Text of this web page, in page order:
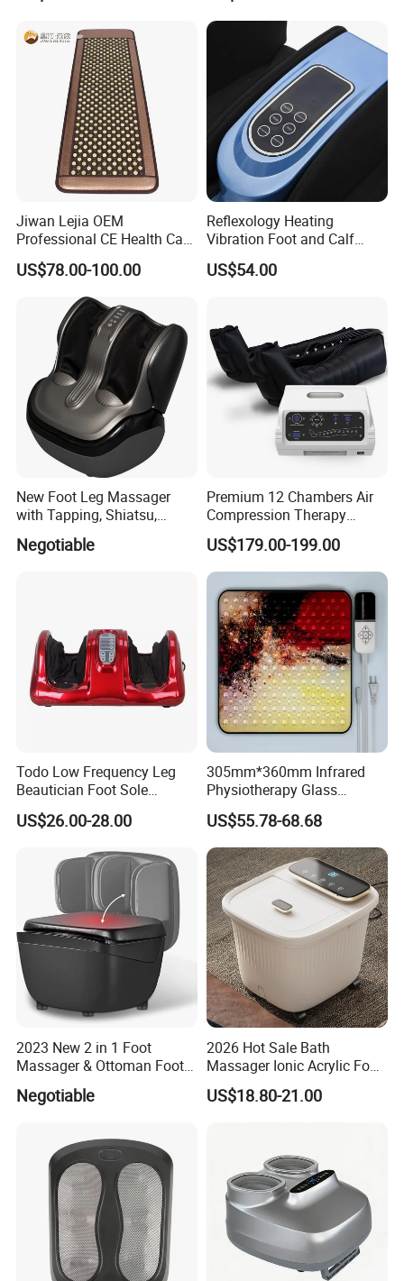
Jiwan Lejia OEM
Professional CE Health Care
Natural Nephrite Stone
Physical Therapy Infrared
Jade Mat Bio Magnetic
Thermal Body Massage
Mattress
US$78.00-100.00
Reflexology Heating
Vibration Foot and Calf
Massager with Adjustable
Bar
US$54.00
New Foot Leg Massager
with Tapping, Shiatsu,
Heating, Kneading Function
Negotiable
Premium 12 Chambers Air
Compression Therapy
System
US$179.00-199.00
Todo Low Frequency Leg
Beautician Foot Sole
Massager with Heat
US$26.00-28.00
305mm*360mm Infrared
Physiotherapy Glass
Warmer Foot Massager
(MR-MFW-6001)
US$55.78-68.68
2023 New 2 in 1 Foot
Massager & Ottoman Foot
Rest, Shiatsu Foot and Calf
Massager with Heat,
Compression Massagers for
Feet, Ankle, Calf,
Negotiable
2026 Hot Sale Bath
Massager Ionic Acrylic Foot
Massager Detox Machine
Constant Heating 35-48°C
US$18.80-21.00